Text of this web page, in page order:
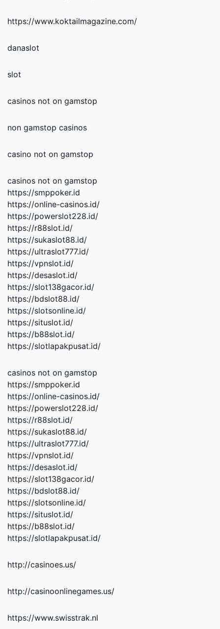
https://www.koktailmagazine.com/
danaslot
slot
casinos not on gamstop
non gamstop casinos
casino not on gamstop
casinos not on gamstop
https://smppoker.id
https://online-casinos.id/
https://powerslot228.id/
https://r88slot.id/
https://sukaslot88.id/
https://ultraslot777.id/
https://vpnslot.id/
https://desaslot.id/
https://slot138gacor.id/
https://bdslot88.id/
https://slotsonline.id/
https://situslot.id/
https://b88slot.id/
https://slotlapakpusat.id/
casinos not on gamstop
https://smppoker.id
https://online-casinos.id/
https://powerslot228.id/
https://r88slot.id/
https://sukaslot88.id/
https://ultraslot777.id/
https://vpnslot.id/
https://desaslot.id/
https://slot138gacor.id/
https://bdslot88.id/
https://slotsonline.id/
https://situslot.id/
https://b88slot.id/
https://slotlapakpusat.id/
http://casinoes.us/
http://casinoonlinegames.us/
https://www.swisstrak.nl